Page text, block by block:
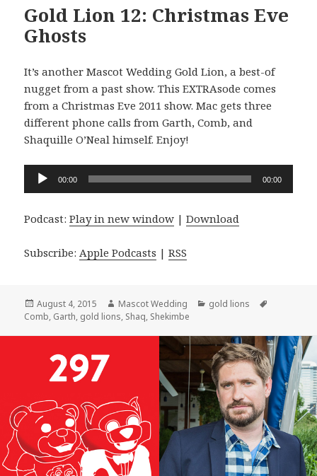
Gold Lion 12: Christmas Eve
Ghosts
It’s another Mascot Wedding Gold Lion, a best-of
nugget from a past show. This EXTRAsode comes
from a Christmas Eve 2011 show. Mac gets three
different phone calls from Garth, Comb, and
Shaquille O’Neal himself. Enjoy!
Audio
00:00 00:00
Podcast:Play in new window |Download
Subscribe: Apple Podcasts |RSS
Posted
on
August 4, 2015 Author
Mascot Wedding Categories
gold lions
Comb, Garth, gold lions, Shaq, Shekimbe